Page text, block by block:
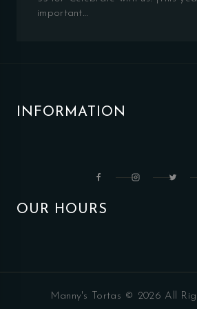
important…
INFORMATION
OUR HOURS
Manny's Tortas © 2026 All